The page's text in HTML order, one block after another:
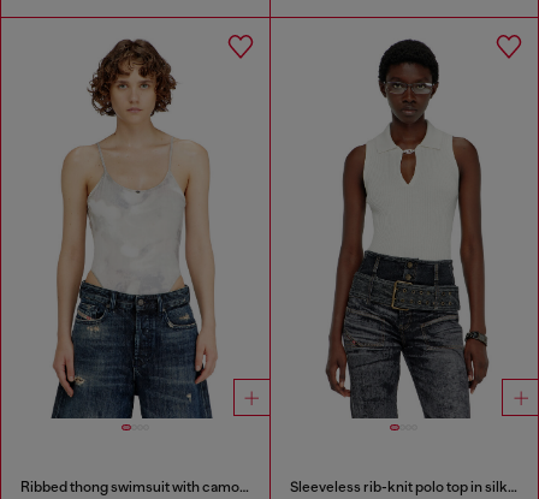
Ribbed thong swimsuit with camo print Sleeveless rib-knit polo top in silk blend